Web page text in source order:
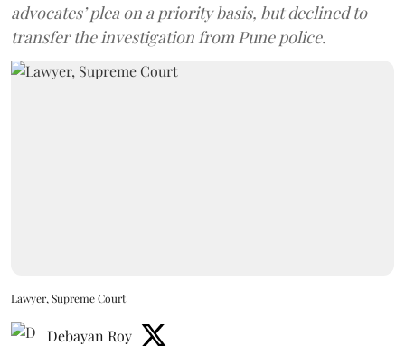
advocates’ plea on a priority basis, but declined to
transfer the investigation from Pune police.
Lawyer, Supreme Court
Debayan Roy